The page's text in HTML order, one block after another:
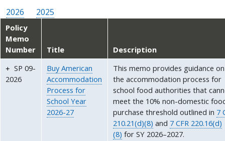
2026 2025
Policy
Memo
Number
Title
Description
SP 09-
2026
Buy American
Accommodation
Process for
School Year
2026-27
This memo provides guidance on
the accommodation process for
school food authorities that
meet the 10% non-domestic
purchase threshold outlined in 7
210.21(d)(8) and 7 CFR 220.16(d)
(8) for SY 2026–2027.